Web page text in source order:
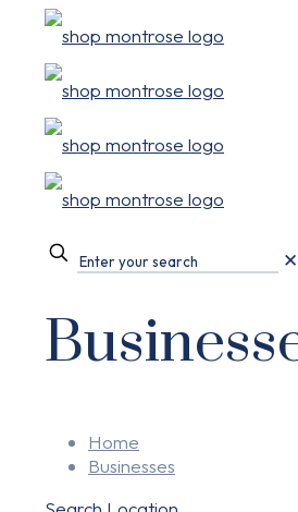
✕
Home
Businesses